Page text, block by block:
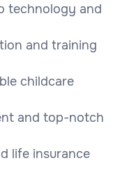
technology and
and training
childcare
and top-notch
life insurance